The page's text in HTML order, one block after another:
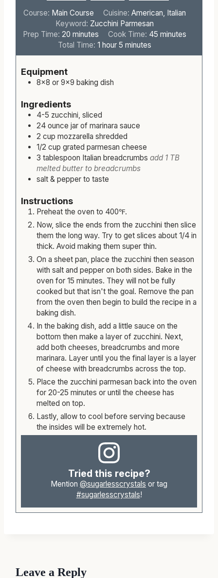
Course: Main Course Cuisine: American, Italian
Keyword: Zucchini Parmesan
Prep Time: 20 m
i
n
e
minutes Cook Time: 45m
n
minutes
Total Time: 1h
o
hour 5m
i
minutes
Equipment
8×8 or 9×9 baking dish
Ingredients
4-5 zucchini, sliced
24 ounce jar of marinara sauce
2 cup mozzarella shredded
1/2 cup grated parmesan cheese
3 tablespoon Italian breadcrumbs add 1 TB
melted butter to breadcrumbs
salt & pepper to taste
Instructions
Preheat the oven to 400℉.
Now, slice the ends from the zucchini then slice
them the long way. Try to get slices about 1/4 in
thick. Avoid making them super thin.
On a sheet pan, place the zucchini then season
with salt and pepper on both sides. Bake in the
oven for 15 minutes. They will not be fully
cooked but that isn't the goal. Remove the pan
from the oven then begin to build the recipe in a
baking dish.
In the baking dish, add a little sauce on the
bottom then make a layer of zucchini. Next,
add both cheeses, breadcrumbs and more
marinara. Layer until you the final layer is a layer
of cheese with breadcrumbs across the top.
Place the zucchini parmesan back into the oven
for 20-25 minutes or until the cheese has
melted on top.
Lastly, allow to cool before serving because
the insides will be extremely hot.
Tried this recipe?
Mention @sugarlesscrystals or tag
#sugarlesscrystals!
Leave a Reply